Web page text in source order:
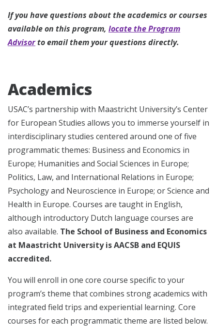
If you have questions about the academics or courses
available on this program, locate the Program
Advisorto email them your questions directly.
Academics
USAC’s partnership with Maastricht University’s Center
for European Studies allows you to immerse yourself in
interdisciplinary studies centered around one of five
programmatic themes: Business and Economics in
Europe; Humanities and Social Sciences in Europe;
Politics, Law, and International Relations in Europe;
Psychology and Neuroscience in Europe; or Science and
Health in Europe. Courses are taught in English,
although introductory Dutch language courses are
also available. The School of Business and Economics
at Maastricht University is AACSB and EQUIS
accredited.
You will enroll in one core course specific to your
program’s theme that combines strong academics with
integrated field trips and experiential learning. Core
courses for each programmatic theme are listed below.